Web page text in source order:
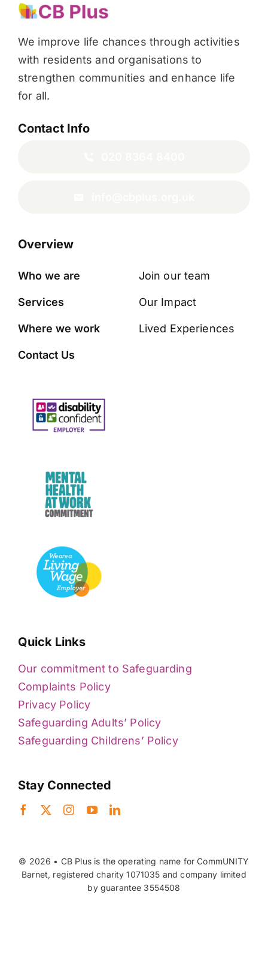
We improve life chances through activities
with residents and organisations to
strengthen communities and enhance life
for all.
Contact Info
Overview
Who we are
Services
Where we work
Contact Us
Join our team
Our Impact
Lived Experiences
Quick Links
Our commitment to Safeguarding
Complaints Policy
Privacy Policy
Safeguarding Adults’ Policy
Safeguarding Childrens’ Policy
Stay Connected
© 2026 • CB Plus is the operating name for CommUNITY
Barnet, registered charity 1071035 and company limited
by guarantee 3554508